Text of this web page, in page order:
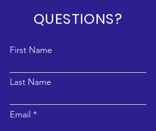
QUESTIONS?
First Name
Last Name
Email